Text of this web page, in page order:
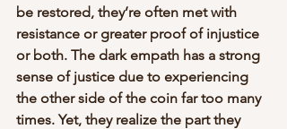
be restored, they’re often met with
resistance or greater proof of injustice
or both. The dark empath has a strong
sense of justice due to experiencing
the other side of the coin far too many
times. Yet, they realize the part they